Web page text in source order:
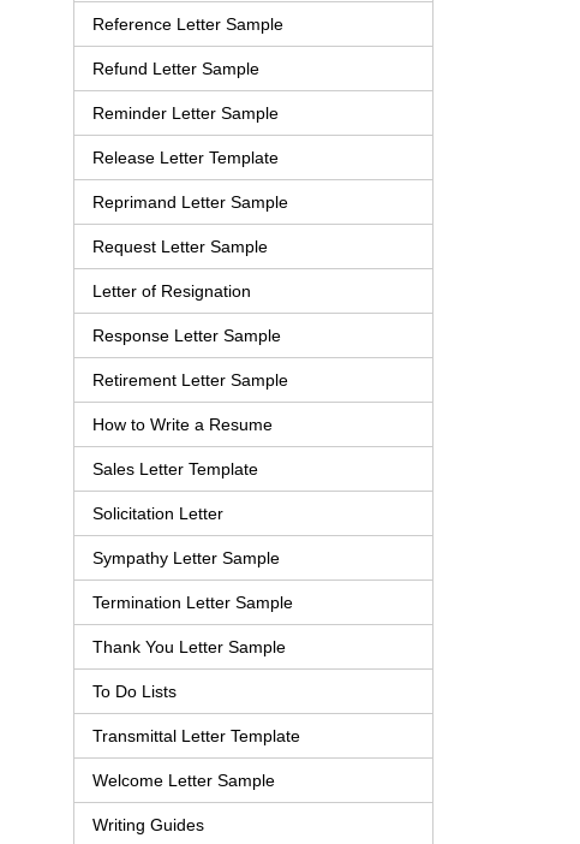
Reference Letter Sample
Refund Letter Sample
Reminder Letter Sample
Release Letter Template
Reprimand Letter Sample
Request Letter Sample
Letter of Resignation
Response Letter Sample
Retirement Letter Sample
How to Write a Resume
Sales Letter Template
Solicitation Letter
Sympathy Letter Sample
Termination Letter Sample
Thank You Letter Sample
To Do Lists
Transmittal Letter Template
Welcome Letter Sample
Writing Guides